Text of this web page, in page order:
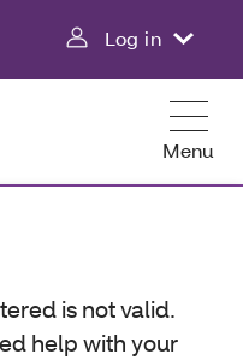
Log in
Menu
is not valid.
help with your